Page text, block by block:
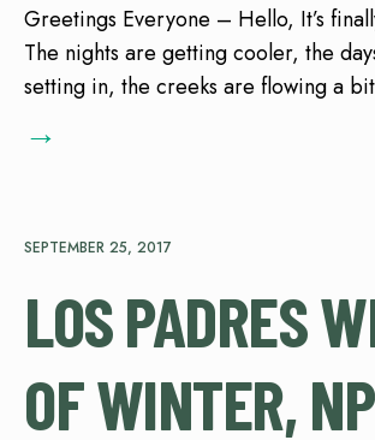
Greetings Everyone – Hello, It’s
The nights are getting cooler, the
setting in, the creeks are flowing a
→
SEPTEMBER 25, 2017
LOS PADRES
OF WINTER,